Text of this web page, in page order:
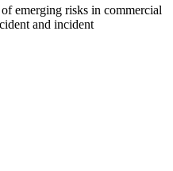
emerging risks in commercial
and incident